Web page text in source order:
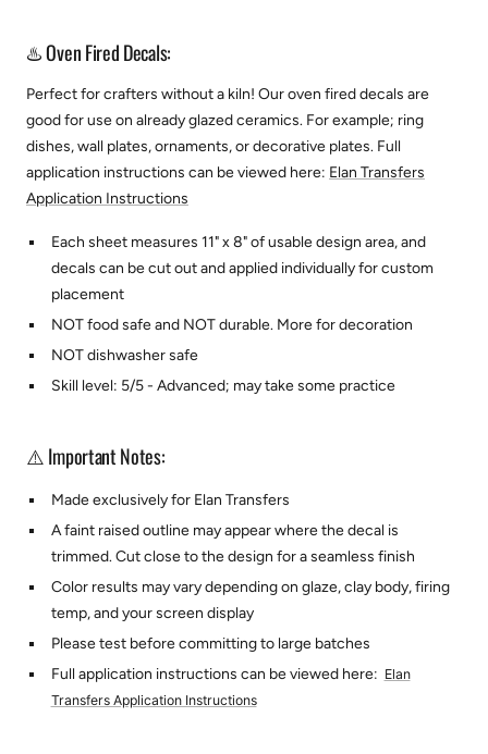
♨️ Oven Fired Decals:
Perfect for crafters without a kiln! Our oven fired decals are
good for use on already glazed ceramics. For example; ring
dishes, wall plates, ornaments, or decorative plates. Full
application instructions can be viewed here: Elan Transfers
Application Instructions
Each sheet measures 11" x 8" of usable design area, and
decals can be cut out and applied individually for custom
placement
NOT food safe and NOT durable. More for decoration
NOT dishwasher safe
Skill level: 5/5 - Advanced; may take some practice
⚠️ Important Notes:
Made exclusively for Elan Transfers
A faint raised outline may appear where the decal is
trimmed. Cut close to the design for a seamless finish
Color results may vary depending on glaze, clay body, firing
temp, and your screen display
Please test before committing to large batches
Full application instructions can be viewed here: Elan
Transfers Application Instructions